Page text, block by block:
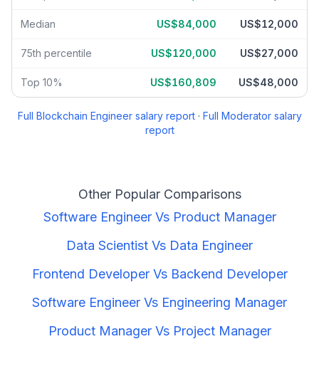
Median US$84,000 US$12,000
75th percentile US$120,000 US$27,000
Top 10% US$160,809 US$48,000
Full Blockchain Engineersalary report· Full Moderatorsalary
report
Other Popular Comparisons
Software EngineerVs Product Manager
Data Scientist Vs Data Engineer
Frontend DeveloperVs Backend Developer
Software Engineer Vs Engineering Manager
Product ManagerVs Project Manager